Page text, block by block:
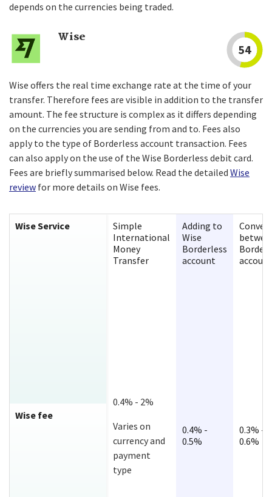
depends on the currencies being traded.
Wise
54
Wise offers the real time exchange rate at the time of your
transfer. Therefore fees are visible in addition to the transfer
amount. The fee structure is complex as it differs depending
on the currencies you are sending from and to. Fees also
apply to the type of Borderless account transaction. Fees
can also apply on the use of the Wise Borderless debit card.
Fees are briefly summarised below. Read the detailed Wise
review for more details on Wise fees.
Wise Service
Wise fee
Simple
International
Money
Transfer
0.4% - 2%
Varies on
currency and
payment
type
Adding to
Wise
Borderless
account
0.4% -
0.5%
account
0.3% -
0.6%